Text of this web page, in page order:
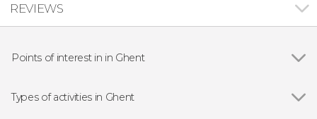
REVIEWS
Points of interest in in Ghent
Saint Nicholas Church
Types of activities in Ghent